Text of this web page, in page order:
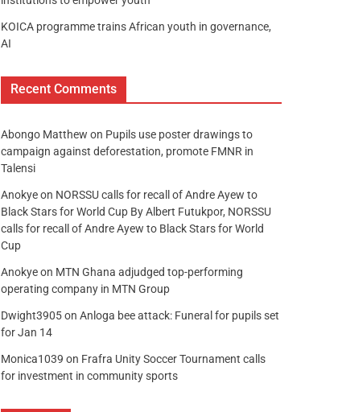
KOICA programme trains African youth in governance,
AI
Recent Comments
Abongo Matthew on Pupils use poster drawings to
campaign against deforestation, promote FMNR in
Talensi
Anokyeon NORSSU calls for recall of Andre Ayew to
Black Stars for World Cup By Albert Futukpor, NORSSU
calls for recall of Andre Ayew to Black Stars for World
Cup
Anokyeon MTN Ghana adjudged top-performing
operating company in MTN Group
Dwight3905on Anloga bee attack: Funeral for pupils set
for Jan 14
Monica1039 on Frafra Unity Soccer Tournament calls
for investment in community sports